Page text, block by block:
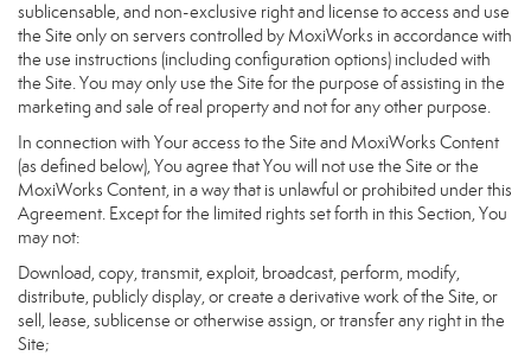
sublicensable, and non-exclusive right and license to access and use
the Site only on servers controlled by MoxiWorks in accordance with
the use instructions (including configuration options) included with
the Site. You may only use the Site for the purpose of assisting in the
marketing and sale of real property and not for any other purpose.
In connection with Your access to the Site and MoxiWorks Content
(as defined below), You agree that You will not use the Site or the
MoxiWorks Content, in a way that is unlawful or prohibited under this
Agreement. Except for the limited rights set forth in this Section, You
may not:
Download, copy, transmit, exploit, broadcast, perform, modify,
distribute, publicly display, or create a derivative work of the Site, or
sell, lease, sublicense or otherwise assign, or transfer any right in the
Site;